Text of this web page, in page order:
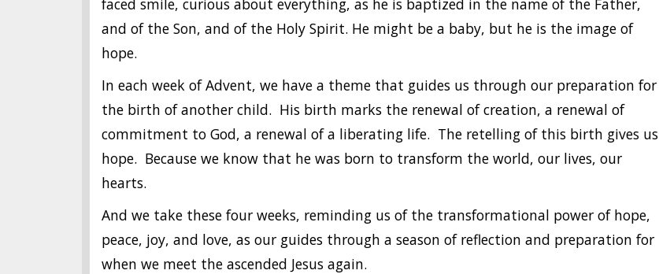
and of the Son, and of the Holy Spirit. He might be a baby, but he is the image of
hope.
In each week of Advent, we have a theme that guides us through our preparation for
the birth of another child. His birth marks the renewal of creation, a renewal of
commitment to God, a renewal of a liberating life. The retelling of this birth gives us
hope. Because we know that he was born to transform the world, our lives, our
hearts.
And we take these four weeks, reminding us of the transformational power of hope,
peace, joy, and love, as our guides through a season of reflection and preparation for
when we meet the ascended Jesus again.